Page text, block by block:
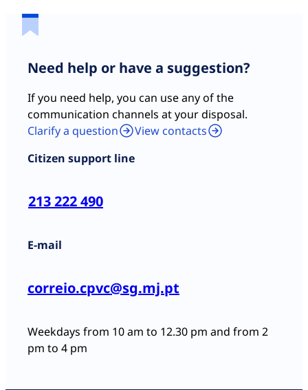
Need help or have a suggestion?
If you need help, you can use any of the
communication channels at your disposal.
Clarify a question
View contacts
Citizen support line
213 222 490
E-mail
correio.cpvc@sg.mj.pt
Weekdays from 10 am to 12.30 pm and from 2
pm to 4 pm